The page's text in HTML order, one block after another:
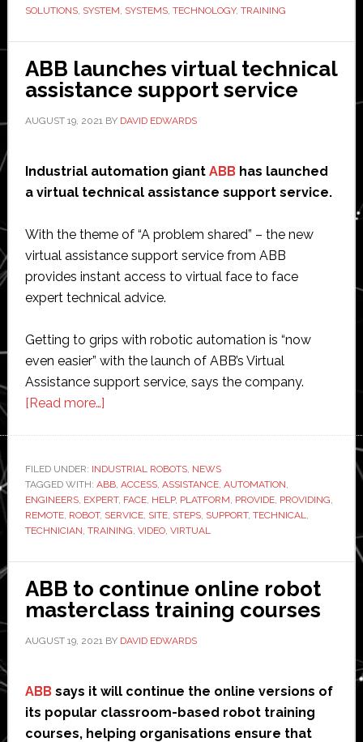
integrator
SOLUTIONS, SYSTEM, SYSTEMS, TECHNOLOGY, TRAINING
ABB launches virtual technical
assistance support service
AUGUST 19, 2021BY DAVID EDWARDS
Industrial automation giant ABBhas launched
a virtual technical assistance support service.
With the theme of “A problem shared” – the new
virtual assistance support service from ABB
provides instant access to virtual face to face
expert technical advice.
Getting to grips with robotic automation is “now
even easier” with the launch of ABB’s Virtual
Assistance support service, says the company.
[Read more…]about
virtual
technical
assistance
support
FILED UNDER: INDUSTRIAL ROBOTS, NEWS
TAGGED WITH: ABB, ACCESS, ASSISTANCE, AUTOMATION,
ENGINEERS, EXPERT, FACE, HELP, PLATFORM, PROVIDE, PROVIDING,
REMOTE, ROBOT, SERVICE, SITE, STEPS, SUPPORT, TECHNICAL,
TECHNICIAN, TRAINING, VIDEO, VIRTUAL
ABB to continue online robot
masterclass training courses
AUGUST 19, 2021BY DAVID EDWARDS
ABBsays it will continue the online versions of
its popular classroom-based robot training
courses, helping organisations ensure that